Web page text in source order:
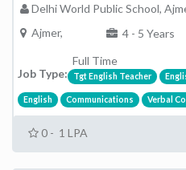
Delhi World Public School,
Ajmer,
4 - 5 Years
Job Type:
Full Time
Tgt English Teacher
English Communications Verbal
0 - 1 LPA